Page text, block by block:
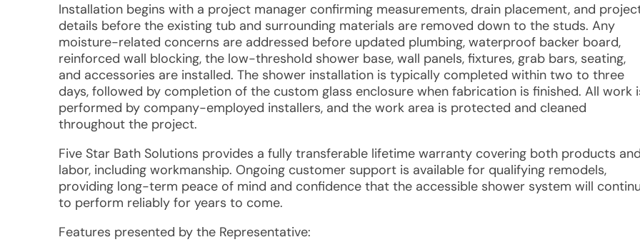
Installation begins with a project manager confirming measurements, drain placement, and
details before the existing tub and surrounding materials are removed down to the studs. Any
moisture-related concerns are addressed before updated plumbing, waterproof backer board,
reinforced wall blocking, the low-threshold shower base, wall panels, fixtures, grab bars, seating,
and accessories are installed. The shower installation is typically completed within two to three
days, followed by completion of the custom glass enclosure when fabrication is finished. All work
performed by company-employed installers, and the work area is protected and cleaned
throughout the project.
Five Star Bath Solutions provides a fully transferable lifetime warranty covering both products
labor, including workmanship. Ongoing customer support is available for qualifying remodels,
providing long-term peace of mind and confidence that the accessible shower system will
to perform reliably for years to come.
Features presented by the Representative: